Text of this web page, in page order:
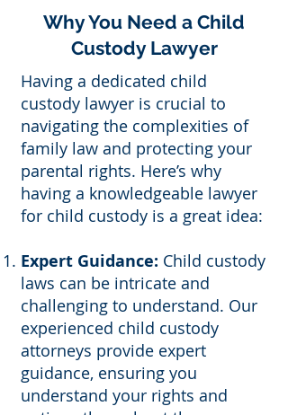
Why You Need a Child
Custody Lawyer
Having a dedicated child
custody lawyer is crucial to
navigating the complexities of
family law and protecting your
parental rights. Here’s why
having a knowledgeable lawyer
for child custody is a great idea:
Expert Guidance: Child custody
laws can be intricate and
challenging to understand. Our
experienced child custody
attorneys provide expert
guidance, ensuring you
understand your rights and